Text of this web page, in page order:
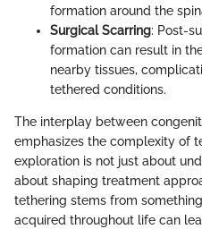
formation around the
Surgical Scarring: Post-
formation can result in
nearby tissues,
tethered conditions.
The interplay between
emphasizes the complexity of
exploration is not just about
about shaping treatment
tethering stems from
acquired throughout life can